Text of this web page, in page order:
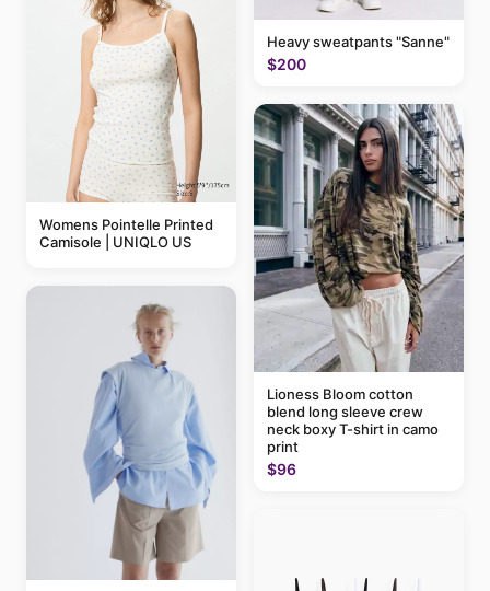
Womens Pointelle Printed
Camisole | UNIQLO US
Heavy sweatpants "Sanne"
$200
Lioness Bloom cotton
blend long sleeve crew
neck boxy T-shirt in camo
print
$96